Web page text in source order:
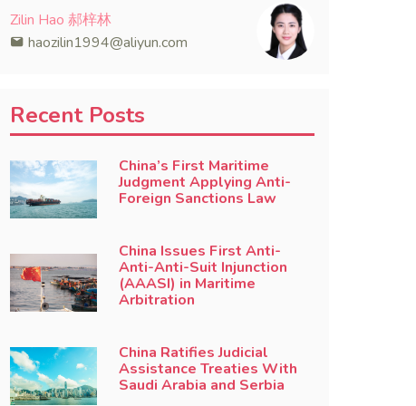
Zilin Hao 郝梓林
haozilin1994@aliyun.com
Recent Posts
China’s First Maritime
Judgment Applying Anti-
Foreign Sanctions Law
China Issues First Anti-
Anti-Anti-Suit Injunction
(AAASI) in Maritime
Arbitration
China Ratifies Judicial
Assistance Treaties With
Saudi Arabia and Serbia